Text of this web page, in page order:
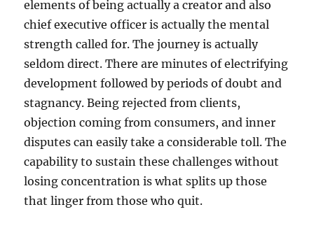
elements of being actually a creator and also
chief executive officer is actually the mental
strength called for. The journey is actually
seldom direct. There are minutes of electrifying
development followed by periods of doubt and
stagnancy. Being rejected from clients,
objection coming from consumers, and inner
disputes can easily take a considerable toll. The
capability to sustain these challenges without
losing concentration is what splits up those
that linger from those who quit.